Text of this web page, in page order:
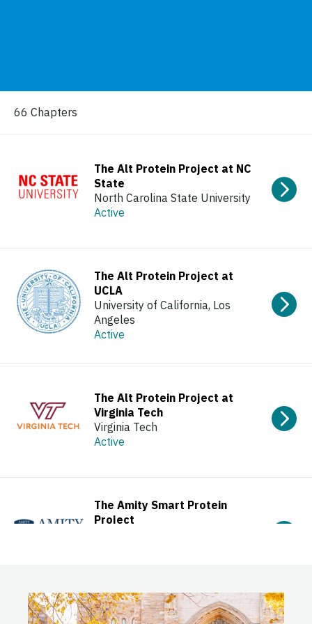
66 Chapters
The Alt Protein Project at NC
State
North Carolina State University
Active
The Alt Protein Project at
UCLA
University of California, Los
Angeles
Active
The Alt Protein Project at
Virginia Tech
Virginia Tech
Active
The Amity Smart Protein
Project